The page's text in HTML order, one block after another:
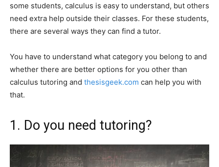
some students, calculus is easy to understand, but others
need extra help outside their classes. For these students,
there are several ways they can find a tutor.
You have to understand what category you belong to and
whether there are better options for you other than
calculus tutoring and thesisgeek.com can help you with
that.
1. Do you need tutoring?